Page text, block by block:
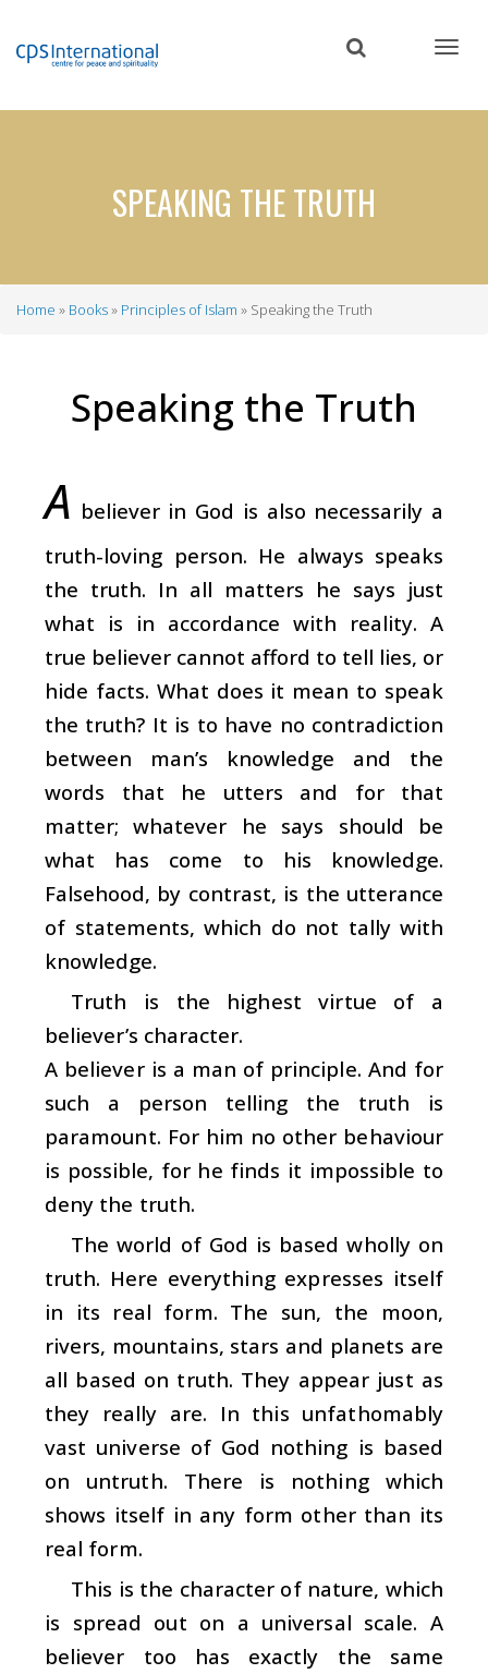
content
SPEAKING THE TRUTH
Home Books Principles of Islam Speaking the Truth
Speaking the Truth
A believer in God is also necessarily a
truth-loving person. He always speaks
the truth. In all matters he says just
what is in accordance with reality. A
true believer cannot afford to tell lies, or
hide facts. What does it mean to speak
the truth? It is to have no contradiction
between man’s knowledge and the
words that he utters and for that
matter; whatever he says should be
what has come to his knowledge.
Falsehood, by contrast, is the utterance
of statements, which do not tally with
knowledge.
Truth is the highest virtue of a
believer’s character.
A believer is a man of principle. And for
such a person telling the truth is
paramount. For him no other behaviour
is possible, for he finds it impossible to
deny the truth.
The world of God is based wholly on
truth. Here everything expresses itself
in its real form. The sun, the moon,
rivers, mountains, stars and planets are
all based on truth. They appear just as
they really are. In this unfathomably
vast universe of God nothing is based
on untruth. There is nothing which
shows itself in any form other than its
real form.
This is the character of nature, which
is spread out on a universal scale. A
believer too has exactly the same